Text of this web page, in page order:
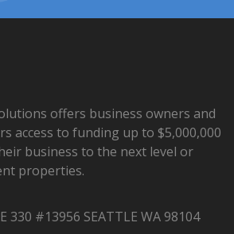
offers business owners and
access to funding up to $5,000,000
business to the next level or
properties.
330 #13956 SEATTLE WA 98104